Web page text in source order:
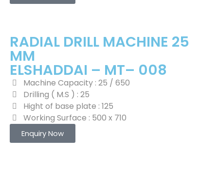
RADIAL DRILL MACHINE 25
MM
ELSHADDAI – MT– 008
Machine Capacity : 25 / 650
Drilling ( M.S ) : 25
Hight of base plate : 125
Working Surface : 500 x 710
Enquiry Now